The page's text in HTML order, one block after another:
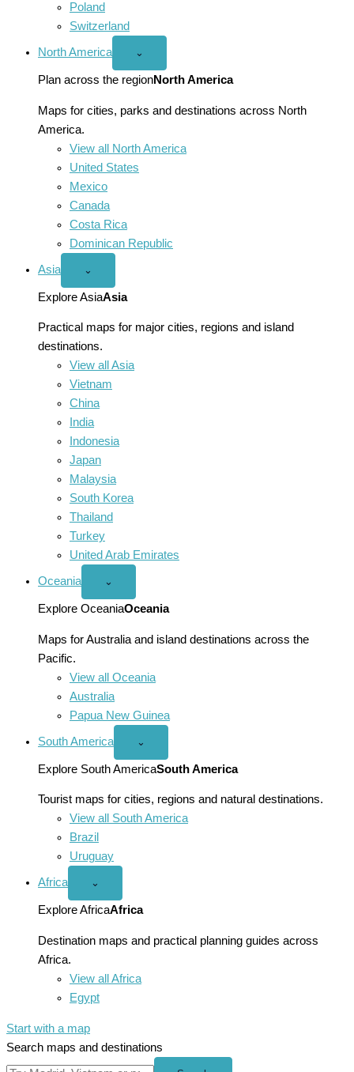
Poland
Switzerland
North America
Open
America
menu
⌄
Plan across the regionNorth America
Maps for cities, parks and destinations across North
America.
View all North America
United States
Mexico
Canada
Costa Rica
Dominican Republic
Asia
Open
menu
⌄
Explore AsiaAsia
Practical maps for major cities, regions and island
destinations.
View all Asia
Vietnam
China
India
Indonesia
Japan
Malaysia
South Korea
Thailand
Turkey
United Arab Emirates
Oceania
Open
menu
⌄
Explore OceaniaOceania
Maps for Australia and island destinations across the
Pacific.
View all Oceania
Australia
Papua New Guinea
South America
Open
America
menu
⌄
Explore South AmericaSouth America
Tourist maps for cities, regions and natural destinations.
View all South America
Brazil
Uruguay
Africa
Open
menu
⌄
Explore AfricaAfrica
Destination maps and practical planning guides across
Africa.
View all Africa
Egypt
Start with a map
Search maps and destinations